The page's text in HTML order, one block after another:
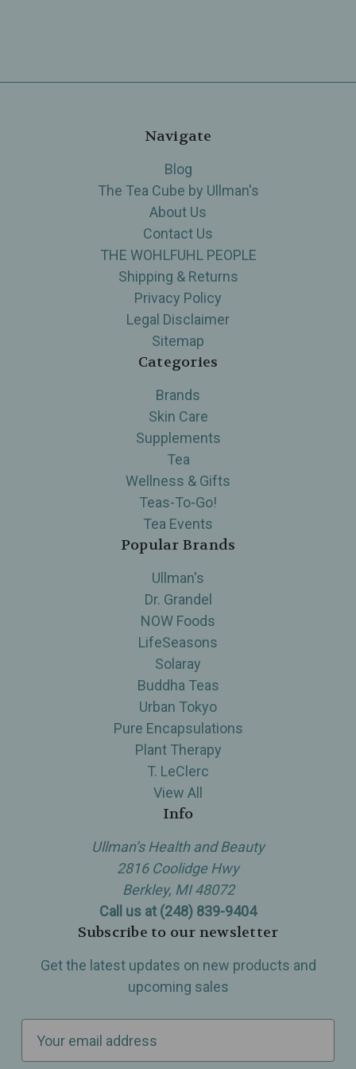
Navigate
Blog
The Tea Cube by Ullman's
About Us
Contact Us
THE WOHLFUHL PEOPLE
Shipping & Returns
Privacy Policy
Legal Disclaimer
Sitemap
Categories
Brands
Skin Care
Supplements
Tea
Wellness & Gifts
Teas-To-Go!
Tea Events
Popular Brands
Ullman's
Dr. Grandel
NOW Foods
LifeSeasons
Solaray
Buddha Teas
Urban Tokyo
Pure Encapsulations
Plant Therapy
T. LeClerc
View All
Info
Ullman’s Health and Beauty
2816 Coolidge Hwy
Berkley, MI 48072
Call us at (248) 839-9404
Subscribe to our newsletter
Get the latest updates on new products and
upcoming sales